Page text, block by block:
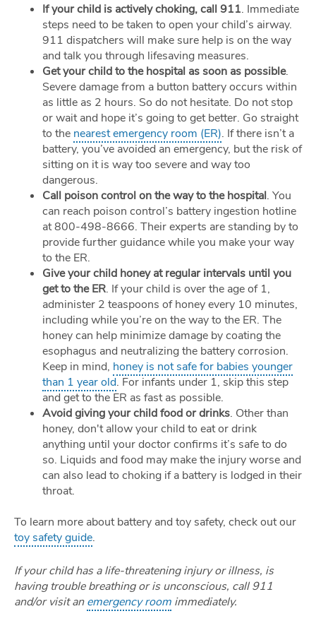
If your child is actively choking, call 911. Immediate
steps need to be taken to open your child’s airway.
911 dispatchers will make sure help is on the way
and talk you through lifesaving measures.
Get your child to the hospital as soon as possible.
Severe damage from a button battery occurs within
as little as 2 hours. So do not hesitate. Do not stop
or wait and hope it’s going to get better. Go straight
to the nearest emergency room (ER). If there isn’t a
battery, you’ve avoided an emergency, but the risk of
sitting on it is way too severe and way too
dangerous.
Call poison control on the way to the hospital. You
can reach poison control’s battery ingestion hotline
at 800-498-8666. Their experts are standing by to
provide further guidance while you make your way
to the ER.
Give your child honey at regular intervals until you
get to the ER. If your child is over the age of 1,
administer 2 teaspoons of honey every 10 minutes,
including while you’re on the way to the ER. The
honey can help minimize damage by coating the
esophagus and neutralizing the battery corrosion.
Keep in mind, honey is not safe for babies younger
than 1 year old. For infants under 1, skip this step
and get to the ER as fast as possible.
Avoid giving your child food or drinks. Other than
honey, don't allow your child to eat or drink
anything until your doctor confirms it’s safe to do
so. Liquids and food may make the injury worse and
can also lead to choking if a battery is lodged in their
throat.
To learn more about battery and toy safety, check out our
toy safety guide.
If your child has a life-threatening injury or illness, is
having trouble breathing or is unconscious, call 911
and/or visit anemergency room immediately.